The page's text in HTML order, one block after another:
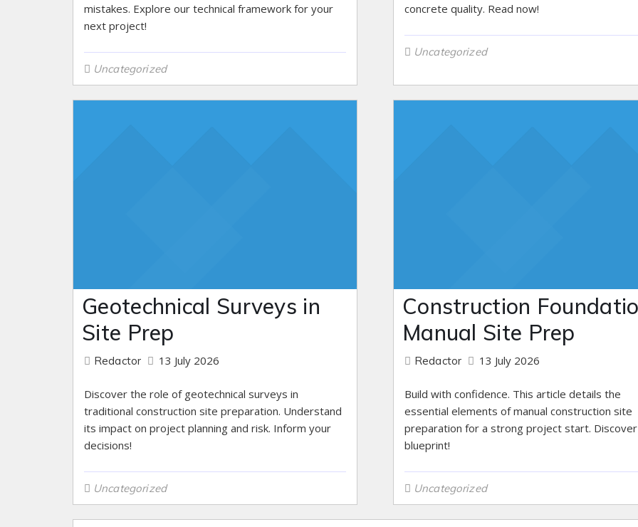
mistakes. Explore our technical framework for your
next project!
Uncategorized
concrete quality. Read now!
Uncategorized
Geotechnical Surveys in
Site Prep
Redactor 13 July 2026
Discover the role of geotechnical surveys in
traditional construction site preparation. Understand
its impact on project planning and risk. Inform your
decisions!
Uncategorized
Construction
Manual Site Prep
Redactor 13 July 2026
Build with confidence. This article details the
essential elements of manual construction site
preparation for a strong project start.
blueprint!
Uncategorized